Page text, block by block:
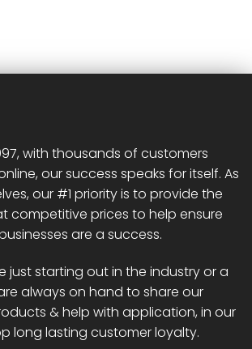
The
chosen
the
product
page
with thousands of customers
our success speaks for itself. As
our #1 priority is to provide the
competitive prices to help ensure
are a success.
just starting out in the industry or a
always on hand to share our
& help with application, in our
long lasting customer loyalty.